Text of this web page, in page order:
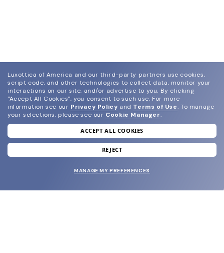
join our newsletter
and grab your welcome reward.
Luxottica of America and our third-party partners use cookies,
script code, and other technologies to collect data, monitor your
interactions on our site, and/or advertise to you. By clicking
"Accept All Cookies", you consent to such use. For more
information see our Privacy Policy and Terms of Use. To manage
your selections, please see our Cookie Manager.
ACCEPT ALL COOKIES
REJECT
MANAGE MY PREFERENCES